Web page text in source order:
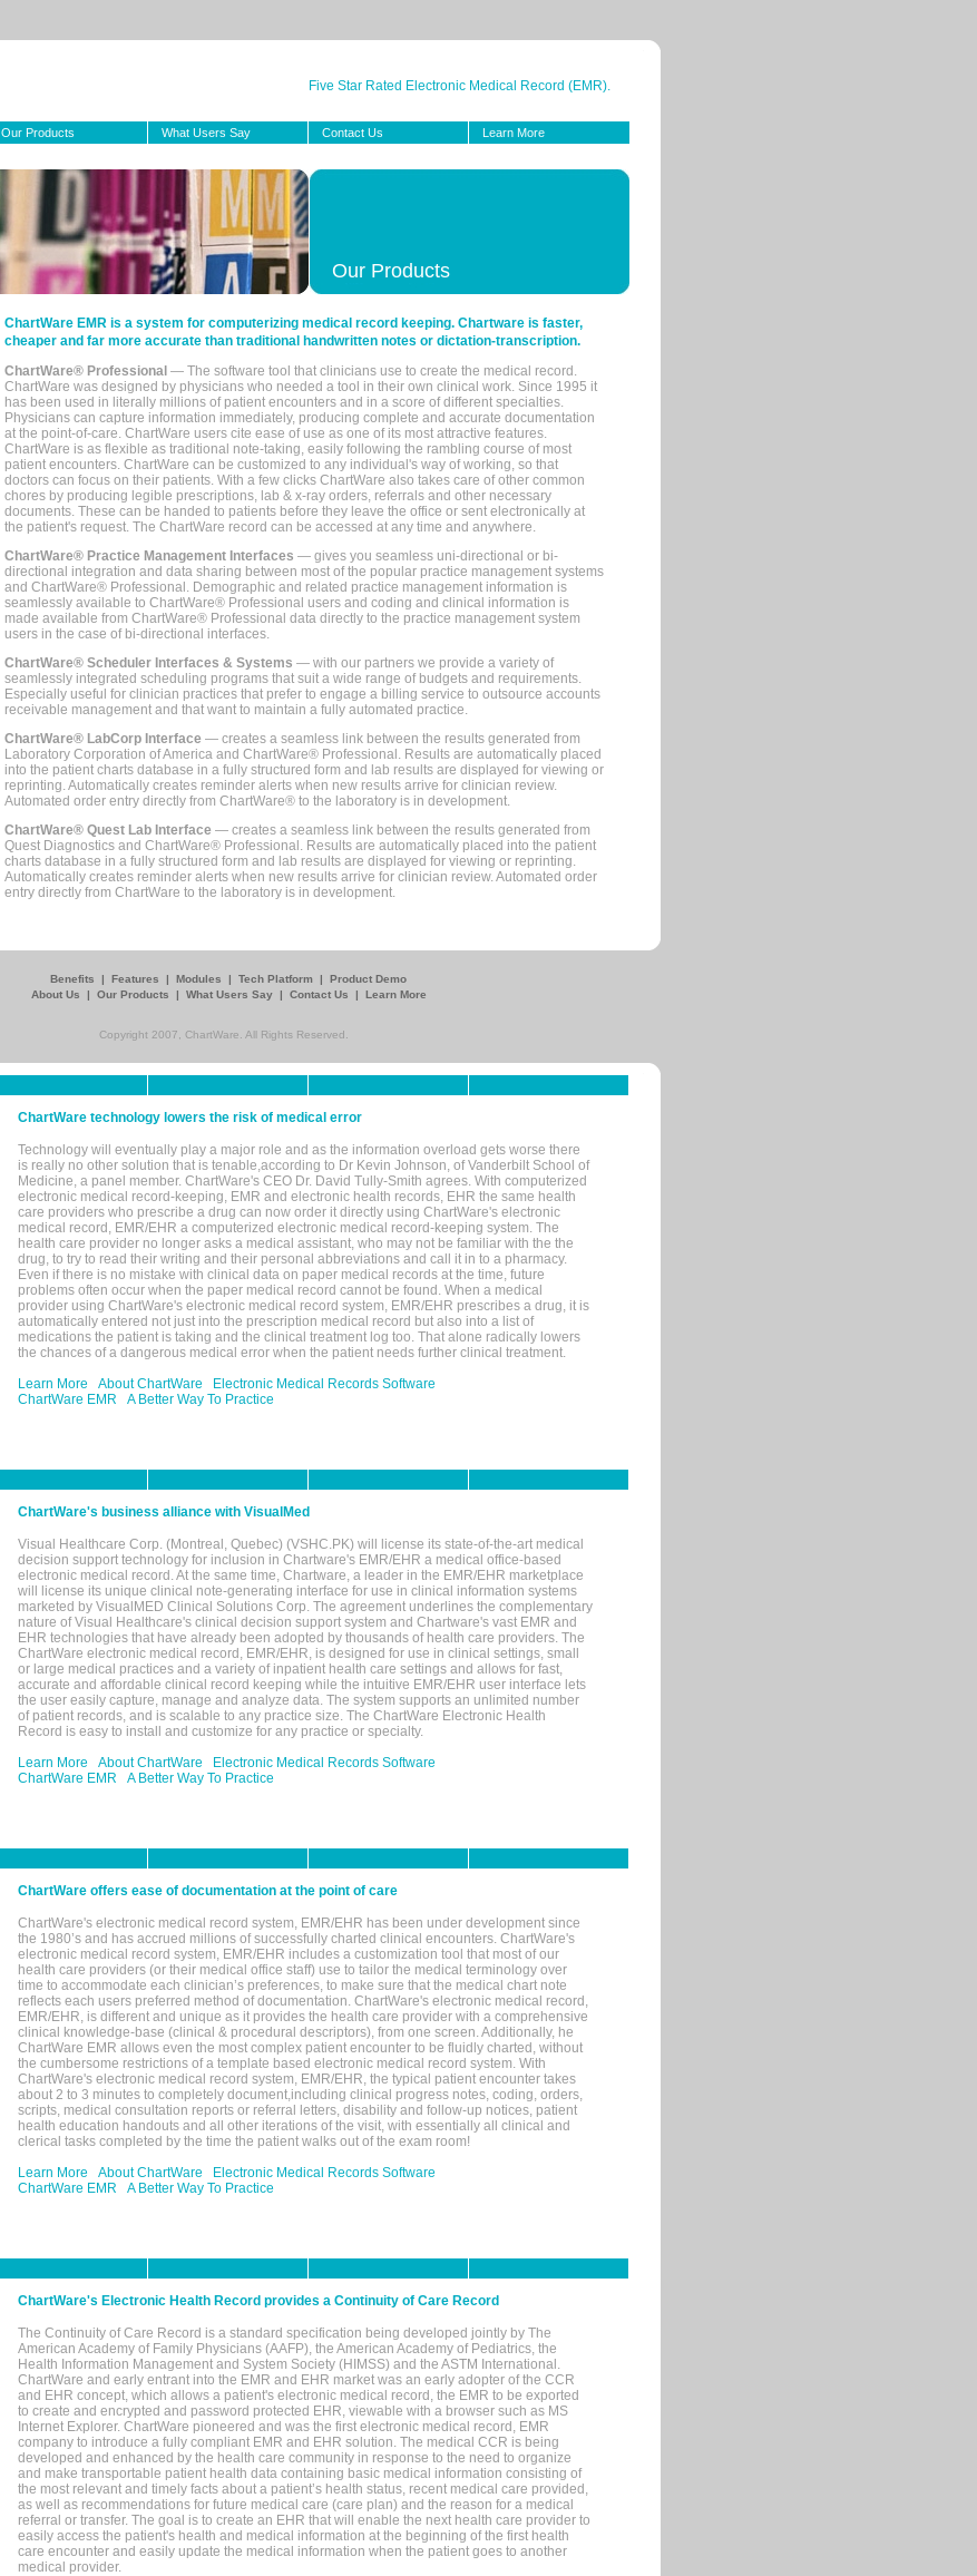
Five Star Rated Electronic Medical Record (EMR).
Our Products What Users Say Contact Us Learn More
Our Products
ChartWare EMR is a system for computerizing medical record keeping. Chartware is faster,
cheaper and far more accurate than traditional handwritten notes or dictation-transcription.
ChartWare® Professional — The software tool that clinicians use to create the medical record.
ChartWare was designed by physicians who needed a tool in their own clinical work. Since 1995 it
has been used in literally millions of patient encounters and in a score of different specialties.
Physicians can capture information immediately, producing complete and accurate documentation
at the point-of-care. ChartWare users cite ease of use as one of its most attractive features.
ChartWare is as flexible as traditional note-taking, easily following the rambling course of most
patient encounters. ChartWare can be customized to any individual's way of working, so that
doctors can focus on their patients. With a few clicks ChartWare also takes care of other common
chores by producing legible prescriptions, lab & x-ray orders, referrals and other necessary
documents. These can be handed to patients before they leave the office or sent electronically at
the patient's request. The ChartWare record can be accessed at any time and anywhere.
ChartWare® Practice Management Interfaces — gives you seamless uni-directional or bi-
directional integration and data sharing between most of the popular practice management systems
and ChartWare® Professional. Demographic and related practice management information is
seamlessly available to ChartWare® Professional users and coding and clinical information is
made available from ChartWare® Professional data directly to the practice management system
users in the case of bi-directional interfaces.
ChartWare® Scheduler Interfaces & Systems — with our partners we provide a variety of
seamlessly integrated scheduling programs that suit a wide range of budgets and requirements.
Especially useful for clinician practices that prefer to engage a billing service to outsource accounts
receivable management and that want to maintain a fully automated practice.
ChartWare® LabCorp Interface — creates a seamless link between the results generated from
Laboratory Corporation of America and ChartWare® Professional. Results are automatically placed
into the patient charts database in a fully structured form and lab results are displayed for viewing or
reprinting. Automatically creates reminder alerts when new results arrive for clinician review.
Automated order entry directly from ChartWare® to the laboratory is in development.
ChartWare® Quest Lab Interface — creates a seamless link between the results generated from
Quest Diagnostics and ChartWare® Professional. Results are automatically placed into the patient
charts database in a fully structured form and lab results are displayed for viewing or reprinting.
Automatically creates reminder alerts when new results arrive for clinician review. Automated order
entry directly from ChartWare to the laboratory is in development.
Benefits | Features | Modules | Tech Platform | Product Demo
About Us
| Our Products | What Users Say | Contact Us | Learn More
Copyright 2007, ChartWare. All Rights Reserved.
ChartWare technology lowers the risk of medical error
Technology will eventually play a major role and as the information overload gets worse there
is really no other solution that is tenable,according to Dr Kevin Johnson, of Vanderbilt School of
Medicine, a panel member. ChartWare's CEO Dr. David Tully-Smith agrees. With computerized
electronic medical record-keeping, EMR and electronic health records, EHR the same health
care providers who prescribe a drug can now order it directly using ChartWare's electronic
medical record, EMR/EHR a computerized electronic medical record-keeping system. The
health care provider no longer asks a medical assistant, who may not be familiar with the the
drug, to try to read their writing and their personal abbreviations and call it in to a pharmacy.
Even if there is no mistake with clinical data on paper medical records at the time, future
problems often occur when the paper medical record cannot be found. When a medical
provider using ChartWare's electronic medical record system, EMR/EHR prescribes a drug, it is
automatically entered not just into the prescription medical record but also into a list of
medications the patient is taking and the clinical treatment log too. That alone radically lowers
the chances of a dangerous medical error when the patient needs further clinical treatment.
Learn More
About ChartWare
Electronic Medical Records Software
ChartWare EMR
A Better Way To Practice
ChartWare's business alliance with VisualMed
Visual Healthcare Corp. (Montreal, Quebec) (VSHC.PK) will license its state-of-the-art medical
decision support technology for inclusion in Chartware's EMR/EHR a medical office-based
electronic medical record. At the same time, Chartware, a leader in the EMR/EHR marketplace
will license its unique clinical note-generating interface for use in clinical information systems
marketed by VisualMED Clinical Solutions Corp. The agreement underlines the complementary
nature of Visual Healthcare's clinical decision support system and Chartware's vast EMR and
EHR technologies that have already been adopted by thousands of health care providers. The
ChartWare electronic medical record, EMR/EHR, is designed for use in clinical settings, small
or large medical practices and a variety of inpatient health care settings and allows for fast,
accurate and affordable clinical record keeping while the intuitive EMR/EHR user interface lets
the user easily capture, manage and analyze data. The system supports an unlimited number
of patient records, and is scalable to any practice size. The ChartWare Electronic Health
Record is easy to install and customize for any practice or specialty.
Learn More
About ChartWare
Electronic Medical Records Software
ChartWare EMR
A Better Way To Practice
ChartWare offers ease of documentation at the point of care
ChartWare's electronic medical record system, EMR/EHR has been under development since
the 1980’s and has accrued millions of successfully charted clinical encounters. ChartWare's
electronic medical record system, EMR/EHR includes a customization tool that most of our
health care providers (or their medical office staff) use to tailor the medical terminology over
time to accommodate each clinician’s preferences, to make sure that the medical chart note
reflects each users preferred method of documentation. ChartWare's electronic medical record,
EMR/EHR, is different and unique as it provides the health care provider with a comprehensive
clinical knowledge-base (clinical & procedural descriptors), from one screen. Additionally, he
ChartWare EMR allows even the most complex patient encounter to be fluidly charted, without
the cumbersome restrictions of a template based electronic medical record system. With
ChartWare's electronic medical record system, EMR/EHR, the typical patient encounter takes
about 2 to 3 minutes to completely document,including clinical progress notes, coding, orders,
scripts, medical consultation reports or referral letters, disability and follow-up notices, patient
health education handouts and all other iterations of the visit, with essentially all clinical and
clerical tasks completed by the time the patient walks out of the exam room!
Learn More
About ChartWare
Electronic Medical Records Software
ChartWare EMR
A Better Way To Practice
ChartWare's Electronic Health Record provides a Continuity of Care Record
The Continuity of Care Record is a standard specification being developed jointly by The
American Academy of Family Physicians (AAFP), the American Academy of Pediatrics, the
Health Information Management and System Society (HIMSS) and the ASTM International.
ChartWare and early entrant into the EMR and EHR market was an early adopter of the CCR
and EHR concept, which allows a patient's electronic medical record, the EMR to be exported
to create and encrypted and password protected EHR, viewable with a browser such as MS
Internet Explorer. ChartWare pioneered and was the first electronic medical record, EMR
company to introduce a fully compliant EMR and EHR solution. The medical CCR is being
developed and enhanced by the health care community in response to the need to organize
and make transportable patient health data containing basic medical information consisting of
the most relevant and timely facts about a patient’s health status, recent medical care provided,
as well as recommendations for future medical care (care plan) and the reason for a medical
referral or transfer. The goal is to create an EHR that will enable the next health care provider to
easily access the patient's health and medical information at the beginning of the first health
care encounter and easily update the medical information when the patient goes to another
medical provider.